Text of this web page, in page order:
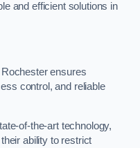
and efficient solutions in
ensures
control, and reliable
of-the-art technology,
ability to restrict